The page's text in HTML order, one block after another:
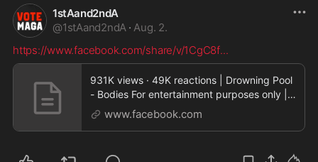
1stAand2ndA
@1stAand2ndA · Aug. 2.
https://www.facebook.com/share/v/1CgC8f...
931K views · 49K reactions | Drowning Pool
- Bodies For entertainment purposes only |
GunDrumme
www.facebook.com